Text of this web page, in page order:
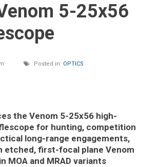
Posted in: OPTICS
the Venom 5-25x56 high-
for hunting, competition
long-range engagements,
etched, first-focal plane Venom
MOA and MRAD variants